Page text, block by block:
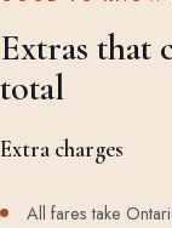
Extras that
total
Extra charges
All fares take